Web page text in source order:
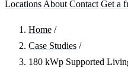
Locations About Contact Get a
Home /
Case Studies /
180 kWp Supported